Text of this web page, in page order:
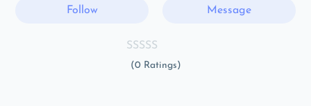
Follow Message
(0 Ratings)